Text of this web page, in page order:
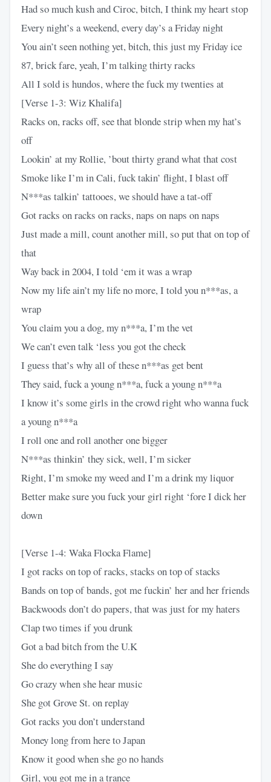
Had so much kush and Ciroc, bitch, I think my heart stop
Every night’s a weekend, every day’s a Friday night
You ain’t seen nothing yet, bitch, this just my Friday ice
87, brick fare, yeah, I’m talking thirty racks
All I sold is hundos, where the fuck my twenties at
[Verse 1-3: Wiz Khalifa]
Racks on, racks off, see that blonde strip when my hat’s
off
Lookin’ at my Rollie, ’bout thirty grand what that cost
Smoke like I’m in Cali, fuck takin’ flight, I blast off
N***as talkin’ tattooes, we should have a tat-off
Got racks on racks on racks, naps on naps on naps
Just made a mill, count another mill, so put that on top of
that
Way back in 2004, I told ‘em it was a wrap
Now my life ain’t my life no more, I told you n***as, a
wrap
You claim you a dog, my n***a, I’m the vet
We can’t even talk ‘less you got the check
I guess that’s why all of these n***as get bent
They said, fuck a young n***a, fuck a young n***a
I know it’s some girls in the crowd right who wanna fuck
a young n***a
I roll one and roll another one bigger
N***as thinkin’ they sick, well, I’m sicker
Right, I’m smoke my weed and I’m a drink my liquor
Better make sure you fuck your girl right ‘fore I dick her
down
[Verse 1-4: Waka Flocka Flame]
I got racks on top of racks, stacks on top of stacks
Bands on top of bands, got me fuckin’ her and her friends
Backwoods don’t do papers, that was just for my haters
Clap two times if you drunk
Got a bad bitch from the U.K
She do everything I say
Go crazy when she hear music
She got Grove St. on replay
Got racks you don’t understand
Money long from here to Japan
Know it good when she go no hands
Girl, you got me in a trance